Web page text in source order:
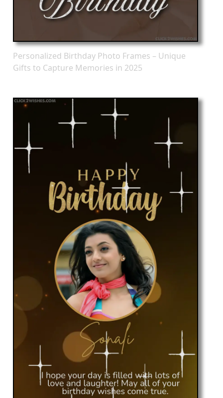
Personalized Birthday Photo Frames – Unique
Gifts to Capture Memories in 2025